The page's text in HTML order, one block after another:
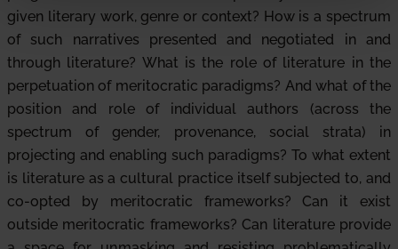
given literary work, genre or context? How is a spectrum
of such narratives presented and negotiated in and
through literature? What is the role of literature in the
perpetuation of meritocratic paradigms? And what of the
position and role of individual authors (across the
spectrum of gender, provenance, social strata) in
projecting and enabling such paradigms? To what extent
is literature as a cultural practice itself subjected to, and
co-opted by meritocratic frameworks? Can it exist
outside meritocratic frameworks? Can literature provide